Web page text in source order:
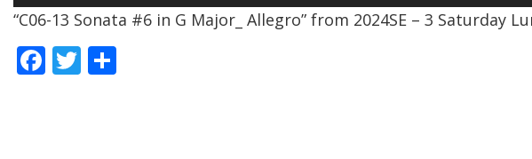
Player
“C06-13 Sonata #6 in G Major_ Allegro” from 2024SE – 3 Saturday
F T